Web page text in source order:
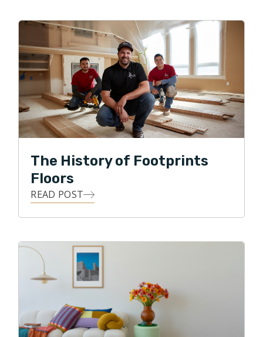
realize solutions that make them smile for years to
come. A native Atlantan, Chip and his wife Kim have
two adult children, Andrew and Sara. In his spare time,
Chip enjoys cooking, church, following the Atlanta
Braves and vacationing at the beach on Hilton Head
Island.
The History of Footprints
Floors
READ POST